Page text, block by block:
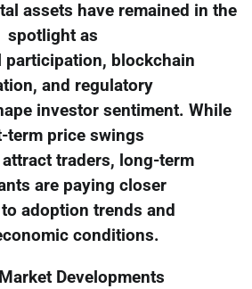
assets have remained in the
spotlight as
blockchain
and regulatory
investor sentiment. While
term price swings
traders, long-term
are paying closer
adoption trends and
conditions.
Developments